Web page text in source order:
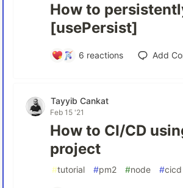
How to
[usePersist]
6 reactions Add
Tayyib Cankat
Feb 15 '21
How to CI/CD
project
#tutorial #pm2 #node #cicd